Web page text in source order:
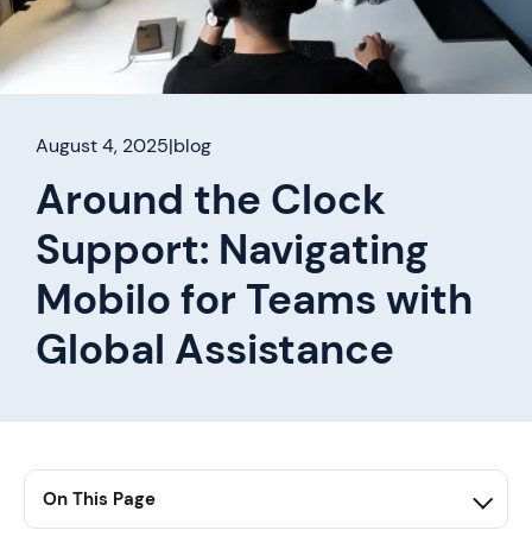
August 4, 2025|blog
Around the Clock
Support: Navigating
Mobilo for Teams with
Global Assistance
On This Page
1. first h2 here